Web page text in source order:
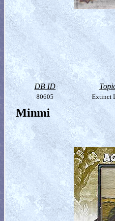
DB ID
80605 Extinct
Minmi